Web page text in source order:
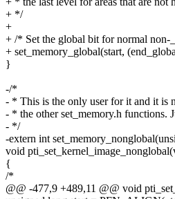
+ */
+
+ /* Set the global bit for normal non-
+ set_memory_global(start,
}
-/*
- * This is the only user for it and it is
- * the other set_memory.h functions.
- */
-extern int
void
{
/*
@@ -477,9 +489,11 @@ void